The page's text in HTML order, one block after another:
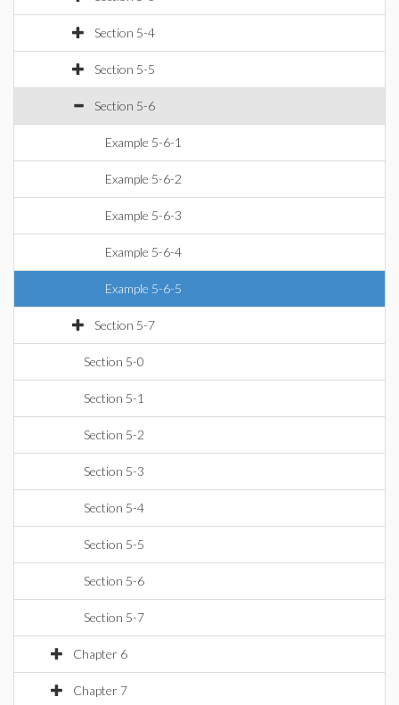
Section 5-4
Section 5-5
Section 5-6
Example 5-6-1
Example 5-6-2
Example 5-6-3
Example 5-6-4
Example 5-6-5
Section 5-7
Section 5-0
Section 5-1
Section 5-2
Section 5-3
Section 5-4
Section 5-5
Section 5-6
Section 5-7
Chapter 6
Chapter 7